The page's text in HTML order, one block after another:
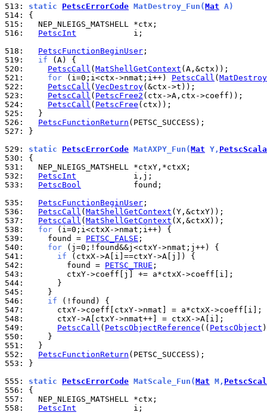
513: static PetscErrorCode MatDestroy_Fun(Mat A)
514:
515:
516:
PetscInt
            i;
518:
PetscFunctionBeginUser
519:
if
520:
PetscCall ( MatShellGetContext
521:
for (i=0;i<ctx->nmat;i++) PetscCall ( MatDestroy
522:
PetscCall ( VecDestroy
523:
PetscCall ( PetscFree2
524:
PetscCall ( PetscFree
525:
526:
PetscFunctionReturn
527:
}
529: static PetscErrorCode MatAXPY_Fun(Mat Y,
530:
531:
532:
PetscInt
533:
PetscBool
           found;
535:
PetscFunctionBeginUser
536:
PetscCall ( MatShellGetContext
537:
PetscCall ( MatShellGetContext
538:
for
539:
    found =
PETSC_FALSE
540:
for
541:
if
542:
        found =
PETSC_TRUE
543:
544:
545:
546:
if
547:
548:
549:
PetscCall ( PetscObjectReference (( PetscObject
550:
551:
552:
PetscFunctionReturn
553:
}
555: static PetscErrorCode MatScale_Fun(Mat M,
556:
557:
558:
PetscInt
            i;